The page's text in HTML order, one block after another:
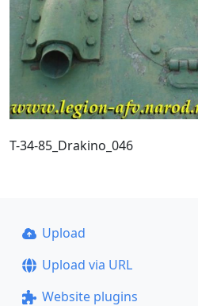
T-34-85_Drakino_046
Upload
Upload via URL
Website plugins